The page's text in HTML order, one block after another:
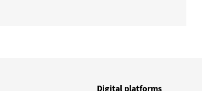
Digital platforms